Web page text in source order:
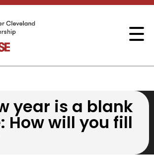
year is a blank
How will you fill